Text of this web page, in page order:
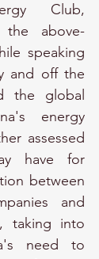
Club,
above-
speaking
and off the
the global
energy
assessed
have for
between
and
taking into
need to